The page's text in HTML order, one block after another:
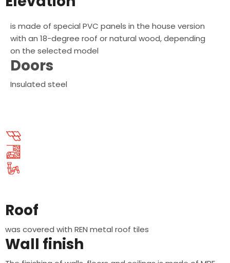
is made of special PVC panels in the house version
with an 18-degree roof or natural wood, depending
on the selected model
Doors
Insulated steel
Roof
was covered with REN metal roof tiles
Wall finish